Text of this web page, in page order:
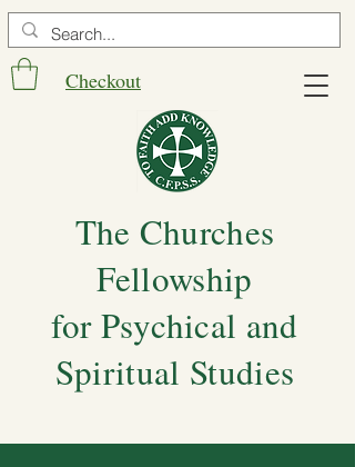
Checkout
The Churches
Fellowship
for Psychical and
Spiritual Studies